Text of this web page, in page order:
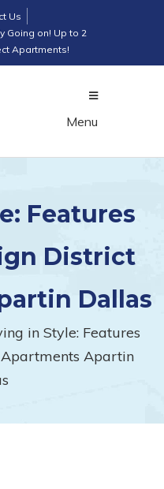
Us
Going on! Up to 2
Apartments!
Menu
Features
District
Dallas
in Style: Features
Apartin